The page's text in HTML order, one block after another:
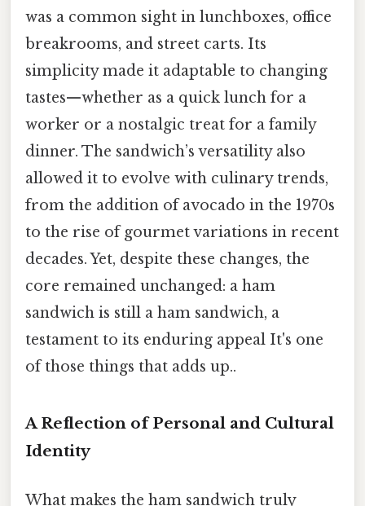
was a common sight in lunchboxes, office
breakrooms, and street carts. Its
simplicity made it adaptable to changing
tastes—whether as a quick lunch for a
worker or a nostalgic treat for a family
dinner. The sandwich’s versatility also
allowed it to evolve with culinary trends,
from the addition of avocado in the 1970s
to the rise of gourmet variations in recent
decades. Yet, despite these changes, the
core remained unchanged: a ham
sandwich is still a ham sandwich, a
testament to its enduring appeal It's one
of those things that adds up..
A Reflection of Personal and Cultural
Identity
What makes the ham sandwich truly